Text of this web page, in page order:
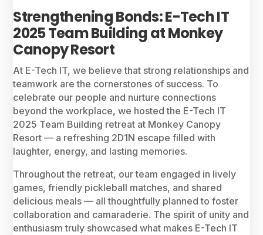
Strengthening Bonds: E-Tech IT
2025 Team Building at Monkey
Canopy Resort
At E-Tech IT, we believe that strong relationships and
teamwork are the cornerstones of success. To
celebrate our people and nurture connections
beyond the workplace, we hosted the E-Tech IT
2025 Team Building retreat at Monkey Canopy
Resort — a refreshing 2D1N escape filled with
laughter, energy, and lasting memories.
Throughout the retreat, our team engaged in lively
games, friendly pickleball matches, and shared
delicious meals — all thoughtfully planned to foster
collaboration and camaraderie. The spirit of unity and
enthusiasm truly showcased what makes E-Tech IT